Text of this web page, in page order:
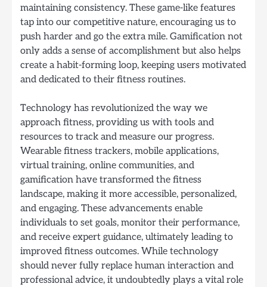
maintaining consistency. These game-like features
tap into our competitive nature, encouraging us to
push harder and go the extra mile. Gamification not
only adds a sense of accomplishment but also helps
create a habit-forming loop, keeping users motivated
and dedicated to their fitness routines.
Technology has revolutionized the way we
approach fitness, providing us with tools and
resources to track and measure our progress.
Wearable fitness trackers, mobile applications,
virtual training, online communities, and
gamification have transformed the fitness
landscape, making it more accessible, personalized,
and engaging. These advancements enable
individuals to set goals, monitor their performance,
and receive expert guidance, ultimately leading to
improved fitness outcomes. While technology
should never fully replace human interaction and
professional advice, it undoubtedly plays a vital role